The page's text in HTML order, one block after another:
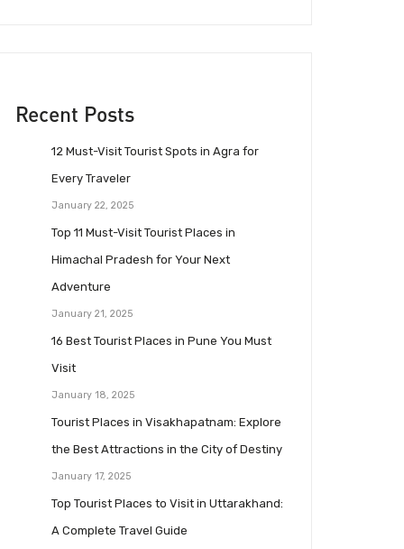
Recent Posts
12 Must-Visit Tourist Spots in Agra for
Every Traveler
January 22, 2025
Top 11 Must-Visit Tourist Places in
Himachal Pradesh for Your Next
Adventure
January 21, 2025
16 Best Tourist Places in Pune You Must
Visit
January 18, 2025
Tourist Places in Visakhapatnam: Explore
the Best Attractions in the City of Destiny
January 17, 2025
Top Tourist Places to Visit in Uttarakhand:
A Complete Travel Guide